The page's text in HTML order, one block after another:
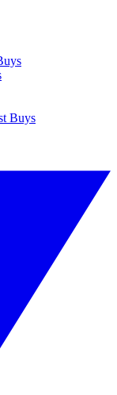
Buys